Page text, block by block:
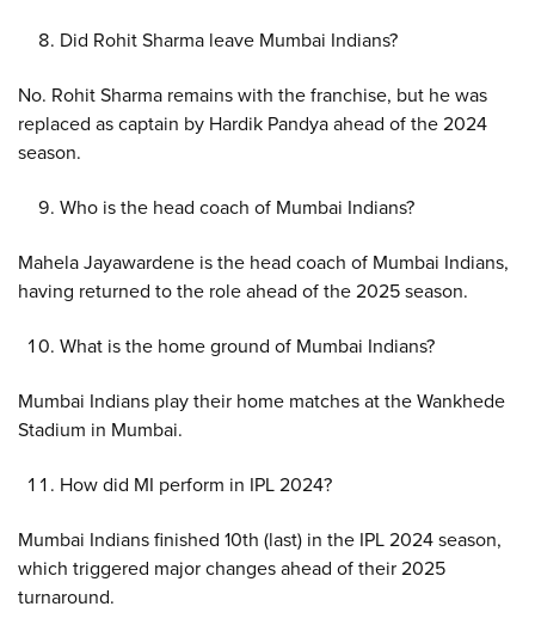
Did Rohit Sharma leave Mumbai Indians?
No. Rohit Sharma remains with the franchise, but he was
replaced as captain by Hardik Pandya ahead of the 2024
season.
Who is the head coach of Mumbai Indians?
Mahela Jayawardene is the head coach of Mumbai Indians,
having returned to the role ahead of the 2025 season.
What is the home ground of Mumbai Indians?
Mumbai Indians play their home matches at the Wankhede
Stadium in Mumbai.
How did MI perform in IPL 2024?
Mumbai Indians finished 10th (last) in the IPL 2024 season,
which triggered major changes ahead of their 2025
turnaround.